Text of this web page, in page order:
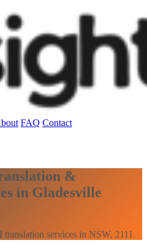
FAQ Contact
&
in Gladesville
services in NSW, 2111.